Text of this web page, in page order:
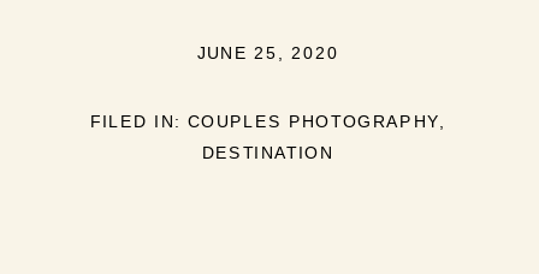
JUNE 25, 2020
FILED IN:COUPLES PHOTOGRAPHY,
DESTINATION